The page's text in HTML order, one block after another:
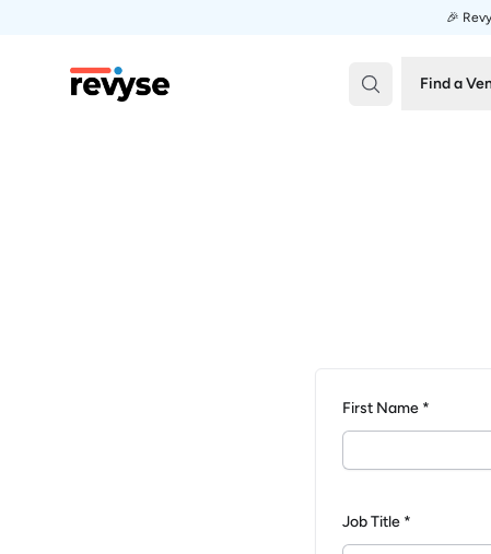
🎉
Revyse Find a
First Name *
Job Title *